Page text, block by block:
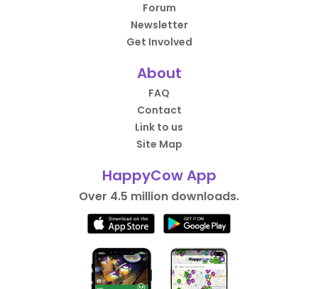
Forum
Newsletter
Get Involved
About
FAQ
Contact
Link to us
Site Map
HappyCow App
Over 4.5 million downloads.